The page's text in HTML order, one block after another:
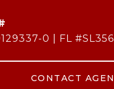
0 | FL
CONTACT